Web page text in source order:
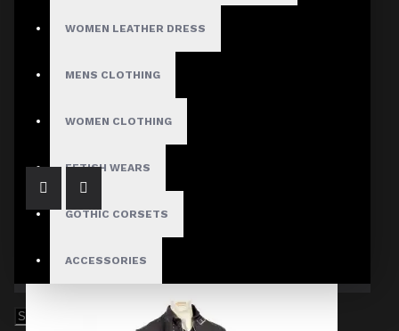
WOMEN LEATHER DRESS
MENS CLOTHING
WOMEN CLOTHING
FETISH WEARS
GOTHIC CORSETS
ACCESSORIES